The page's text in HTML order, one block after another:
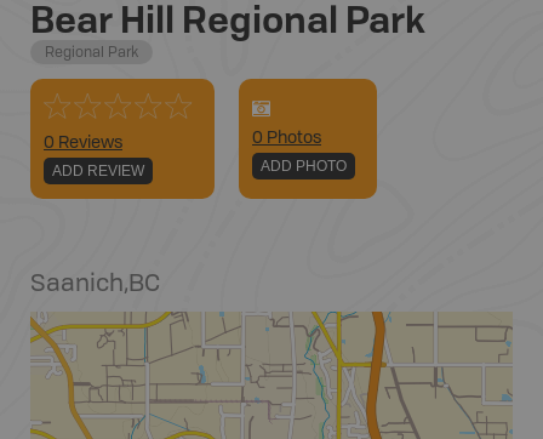
Bear Hill Regional Park
Regional Park
0 Reviews
ADD REVIEW
0 Photos
ADD PHOTO
Saanich,BC